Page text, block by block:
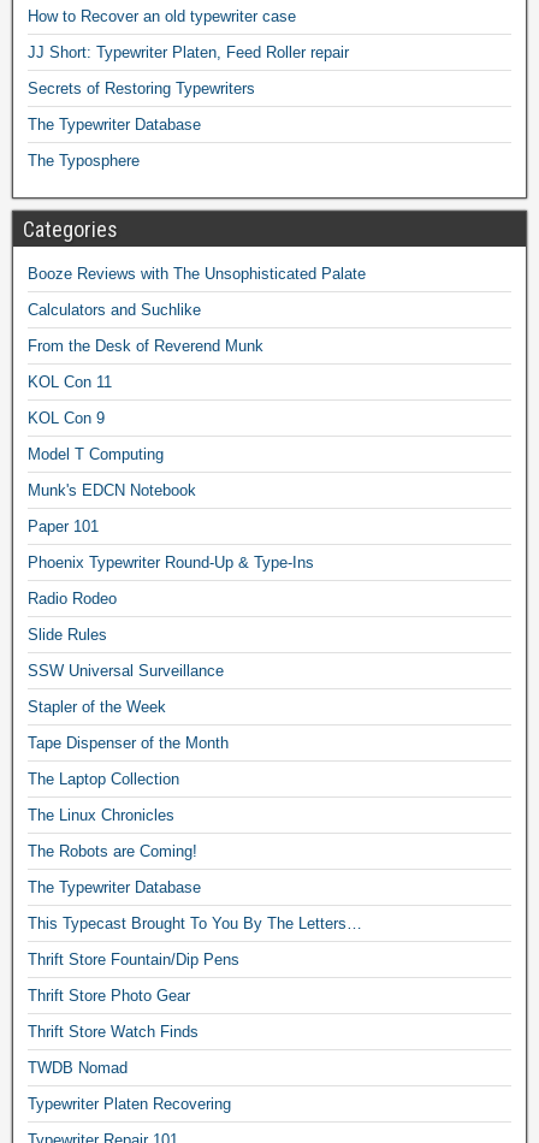
How to Recover an old typewriter case
JJ Short: Typewriter Platen, Feed Roller repair
Secrets of Restoring Typewriters
The Typewriter Database
The Typosphere
Categories
Booze Reviews with The Unsophisticated Palate
Calculators and Suchlike
From the Desk of Reverend Munk
KOL Con 11
KOL Con 9
Model T Computing
Munk's EDCN Notebook
Paper 101
Phoenix Typewriter Round-Up & Type-Ins
Radio Rodeo
Slide Rules
SSW Universal Surveillance
Stapler of the Week
Tape Dispenser of the Month
The Laptop Collection
The Linux Chronicles
The Robots are Coming!
The Typewriter Database
This Typecast Brought To You By The Letters…
Thrift Store Fountain/Dip Pens
Thrift Store Photo Gear
Thrift Store Watch Finds
TWDB Nomad
Typewriter Platen Recovering